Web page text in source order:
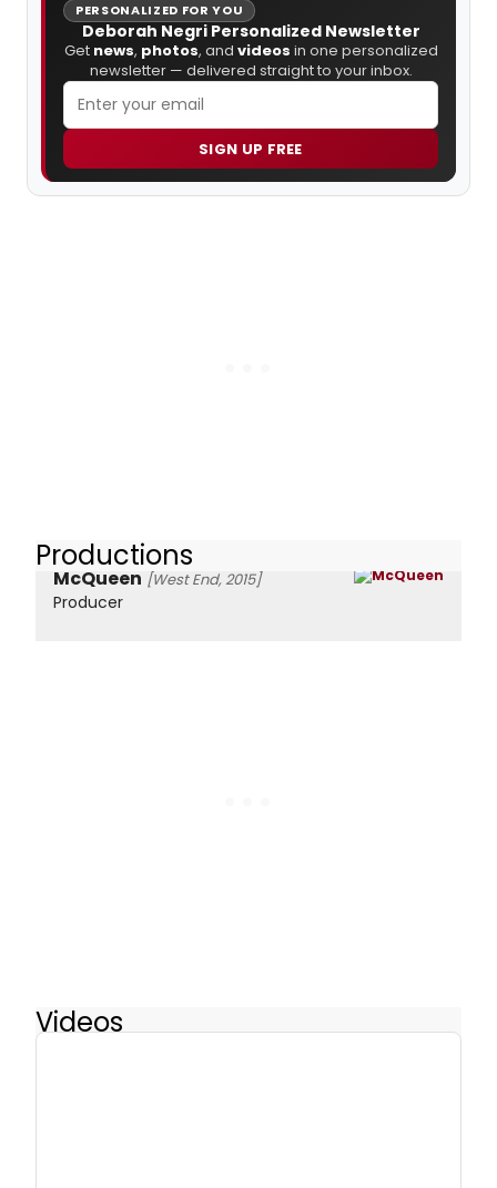
PERSONALIZED FOR YOU
Deborah Negri Personalized Newsletter
Get news, photos, and videos in one personalized
newsletter — delivered straight to your inbox.
SIGN UP FREE
Productions
McQueen [West End, 2015]
Producer
Videos